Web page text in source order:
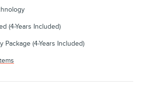
(4-Years Included)
Package (4-Years Included)